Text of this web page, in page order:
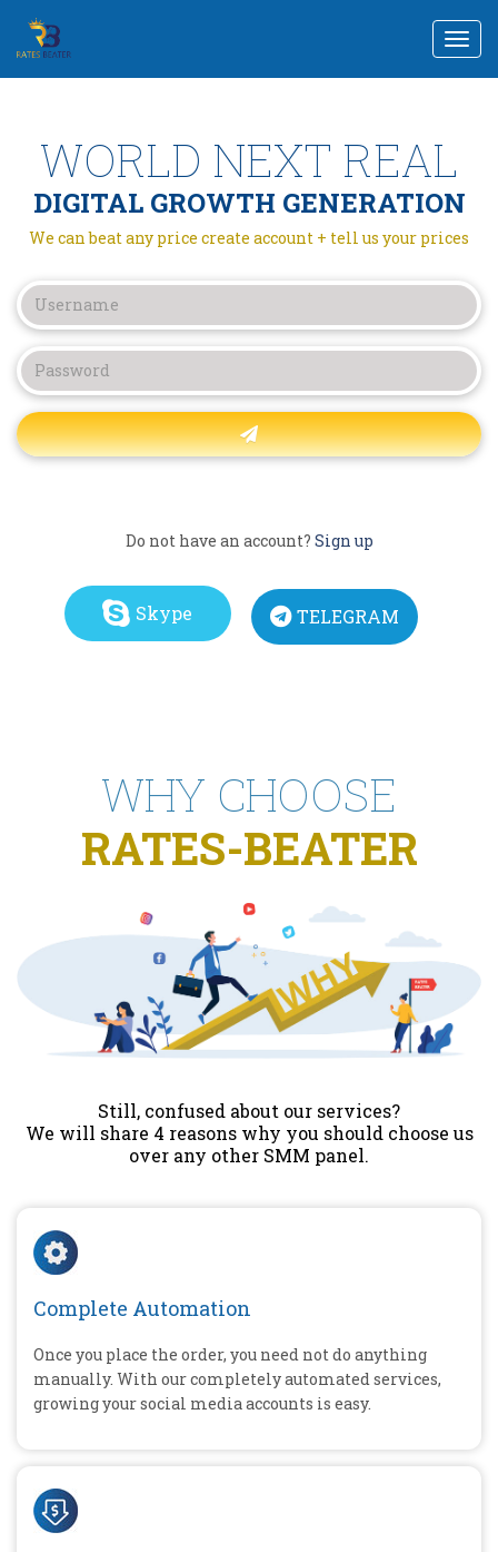
WORLD NEXT REAL
DIGITAL GROWTH GENERATION
We can beat any price create account + tell us your prices
Do not have an account? Sign up
Skype TELEGRAM
WHY CHOOSE
RATES-BEATER
Still, confused about our services?
We will share 4 reasons why you should choose us
over any other SMM panel.
Complete Automation
Once you place the order, you need not do anything
manually. With our completely automated services,
growing your social media accounts is easy.